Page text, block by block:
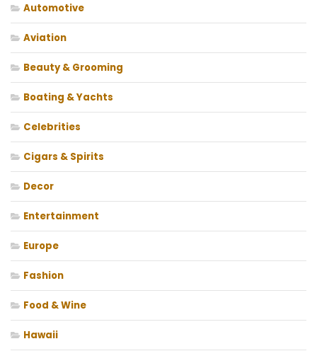
Automotive
Aviation
Beauty & Grooming
Boating & Yachts
Celebrities
Cigars & Spirits
Decor
Entertainment
Europe
Fashion
Food & Wine
Hawaii